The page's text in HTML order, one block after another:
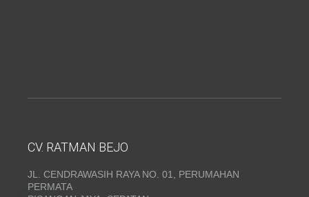
CV. RATMAN BEJO
JL. CENDRAWASIH RAYA NO. 01, PERUMAHAN
PERMATA